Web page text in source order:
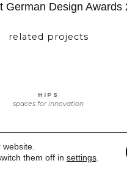
German Design Awards
related projects
HIPS
spaces for innovation
VOORHOF’S CHILDREN
them off in settings.